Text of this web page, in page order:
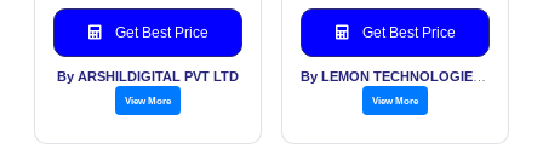
Get Best Price
By ARSHILDIGITAL PVT LTD
View More
Get Best Price
View More